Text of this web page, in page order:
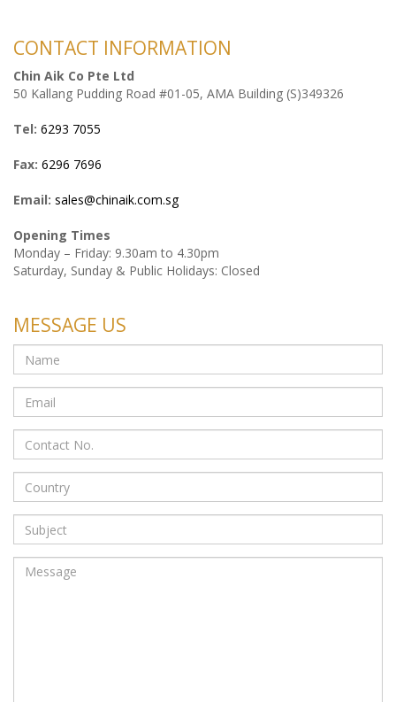
CONTACT INFORMATION
Chin Aik Co Pte Ltd
50 Kallang Pudding Road #01-05, AMA Building (S)349326
Tel: 6293 7055
Fax: 6296 7696
Email: sales@chinaik.com.sg
Opening Times
Monday – Friday: 9.30am to 4.30pm
Saturday, Sunday & Public Holidays: Closed
MESSAGE US